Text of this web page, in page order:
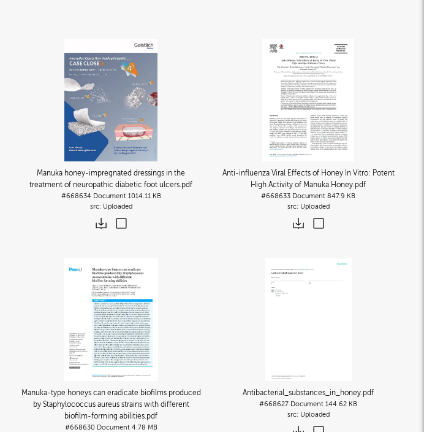
Manuka honey-impregnated dressings in the
treatment of neuropathic diabetic foot ulcers.pdf
#668634 Document 1014.11 KB
Uploaded
Anti-influenza Viral Effects of Honey In Vitro: Potent
High Activity of Manuka Honey.pdf
#668633 Document 847.9 KB
Uploaded
Manuka-type honeys can eradicate biofilms produced
by Staphylococcus aureus strains with different
biofilm-forming abilities.pdf
#668630 Document 4.78 MB
Antibacterial_substances_in_honey.pdf
#668627 Document 144.62 KB
Uploaded